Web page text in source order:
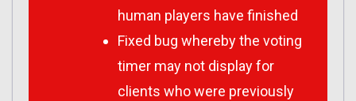
human players have finished
Fixed bug whereby the voting
timer may not display for
clients who were previously